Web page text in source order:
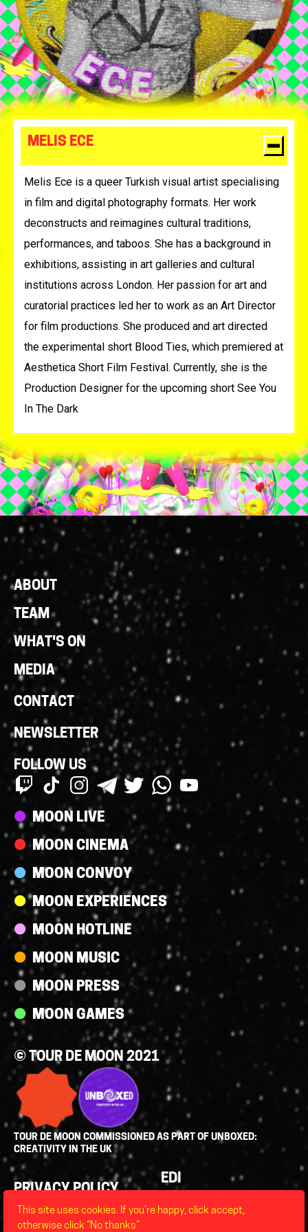
MELIS ECE
Melis Ece is a queer Turkish visual artist specialising
in film and digital photography formats. Her work
deconstructs and reimagines cultural traditions,
performances, and taboos. She has a background in
exhibitions, assisting in art galleries and cultural
institutions across London. Her passion for art and
curatorial practices led her to work as an Art Director
for film productions. She produced and art directed
the experimental short Blood Ties, which premiered at
Aesthetica Short Film Festival. Currently, she is the
Production Designer for the upcoming short See You
In The Dark
Footer
Links
ABOUT
TEAM
WHAT'S ON
MEDIA
CONTACT
NEWSLETTER
FOLLOW US
Streams
MOON LIVE
MOON CINEMA
MOON CONVOY
MOON EXPERIENCES
MOON HOTLINE
MOON MUSIC
MOON PRESS
MOON GAMES
© TOUR DE MOON 2021
TOUR DE MOON COMMISSIONED AS PART OF UNBOXED:
CREATIVITY IN THE UK
Policies
PRIVACY POLICY
FAQS
EDI
LEGAL
This site uses cookies. If you’re happy, click accept,
otherwise click “No thanks”